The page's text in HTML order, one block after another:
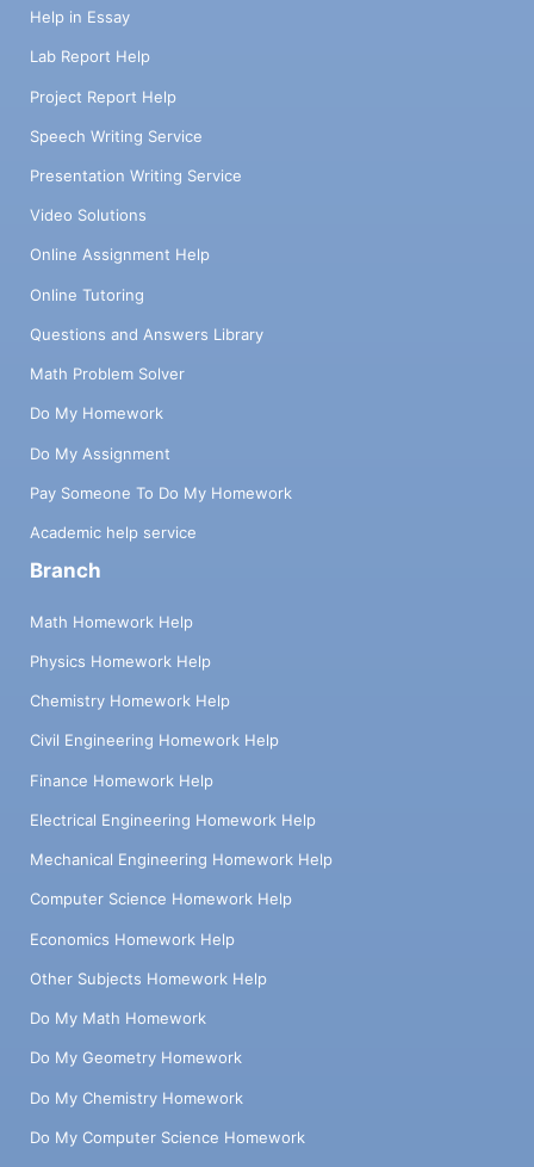
Help in Essay
Lab Report Help
Project Report Help
Speech Writing Service
Presentation Writing Service
Video Solutions
Online Assignment Help
Online Tutoring
Questions and Answers Library
Math Problem Solver
Do My Homework
Do My Assignment
Pay Someone To Do My Homework
Academic help service
Branch
Math Homework Help
Physics Homework Help
Chemistry Homework Help
Civil Engineering Homework Help
Finance Homework Help
Electrical Engineering Homework Help
Mechanical Engineering Homework Help
Computer Science Homework Help
Economics Homework Help
Other Subjects Homework Help
Do My Math Homework
Do My Geometry Homework
Do My Chemistry Homework
Do My Computer Science Homework